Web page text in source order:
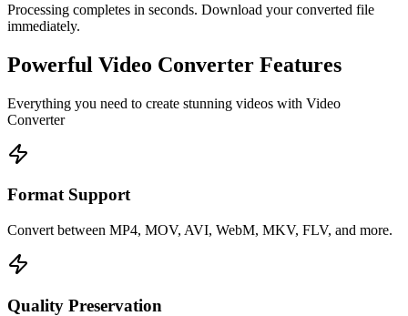
Processing completes in seconds. Download your converted file
immediately.
Powerful Video Converter Features
Everything you need to create stunning videos with Video
Converter
Format Support
Convert between MP4, MOV, AVI, WebM, MKV, FLV, and more.
Quality Preservation